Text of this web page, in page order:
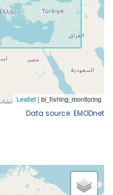
Data source: EMODnet